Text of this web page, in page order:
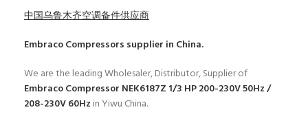
中国乌鲁木齐空调备件供应商
Embraco Compressors supplier in China.
We are the leading Wholesaler, Distributor, Supplier of
Embraco Compressor NEK6187Z 1/3 HP 200-230V 50Hz /
208-230V 60Hz in Yiwu China.